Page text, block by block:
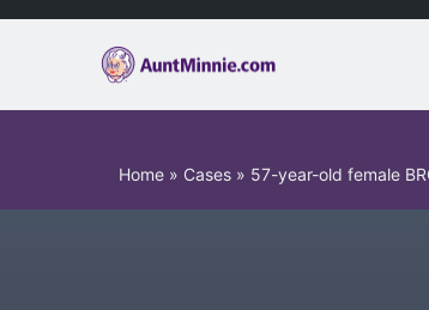
Home » Cases » 57-year-old female